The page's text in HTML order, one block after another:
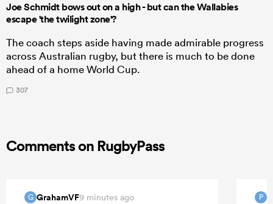
Joe Schmidt bows out on a high - but can the Wallabies
escape 'the twilight zone'?
The coach steps aside having made admirable progress
across Australian rugby, but there is much to be done
ahead of a home World Cup.
307
Comments on RugbyPass
G GrahamVF9 minutes ago P